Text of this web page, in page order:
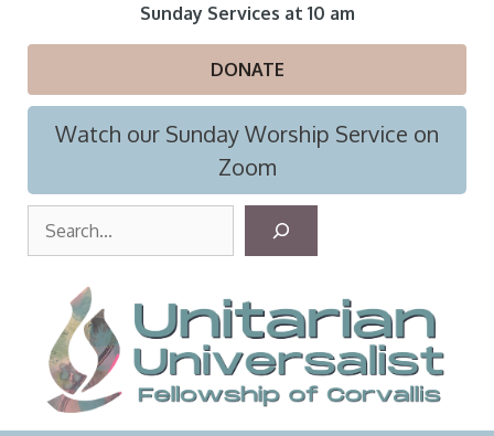
Sunday Services at 10 am
DONATE
Watch our Sunday Worship Service on
Zoom
r
c
h